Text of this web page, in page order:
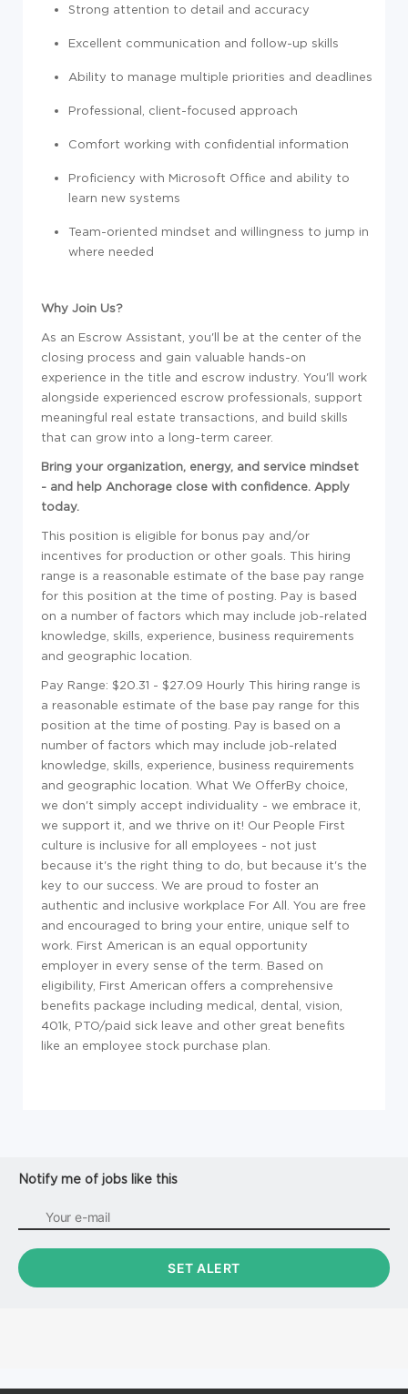
Strong attention to detail and accuracy
Excellent communication and follow-up skills
Ability to manage multiple priorities and deadlines
Professional, client-focused approach
Comfort working with confidential information
Proficiency with Microsoft Office and ability to
learn new systems
Team-oriented mindset and willingness to jump in
where needed
Why Join Us?
As an Escrow Assistant, you'll be at the center of the
closing process and gain valuable hands-on
experience in the title and escrow industry. You'll work
alongside experienced escrow professionals, support
meaningful real estate transactions, and build skills
that can grow into a long-term career.
Bring your organization, energy, and service mindset
- and help Anchorage close with confidence. Apply
today.
This position is eligible for bonus pay and/or
incentives for production or other goals. This hiring
range is a reasonable estimate of the base pay range
for this position at the time of posting. Pay is based
on a number of factors which may include job-related
knowledge, skills, experience, business requirements
and geographic location.
Pay Range: $20.31 - $27.09 Hourly This hiring range is
a reasonable estimate of the base pay range for this
position at the time of posting. Pay is based on a
number of factors which may include job-related
knowledge, skills, experience, business requirements
and geographic location. What We OfferBy choice,
we don't simply accept individuality - we embrace it,
we support it, and we thrive on it! Our People First
culture is inclusive for all employees - not just
because it's the right thing to do, but because it's the
key to our success. We are proud to foster an
authentic and inclusive workplace For All. You are free
and encouraged to bring your entire, unique self to
work. First American is an equal opportunity
employer in every sense of the term. Based on
eligibility, First American offers a comprehensive
benefits package including medical, dental, vision,
401k, PTO/paid sick leave and other great benefits
like an employee stock purchase plan.
Notify me of jobs like this